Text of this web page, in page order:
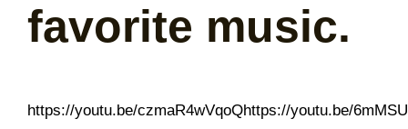
favorite music.
https://youtu.be/czmaR4wVqoQhttps://youtu.be/